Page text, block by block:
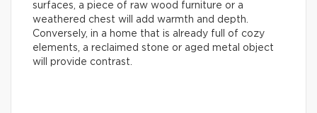
surfaces, a piece of raw wood furniture or a
weathered chest will add warmth and depth.
Conversely, in a home that is already full of cozy
elements, a reclaimed stone or aged metal object
will provide contrast.